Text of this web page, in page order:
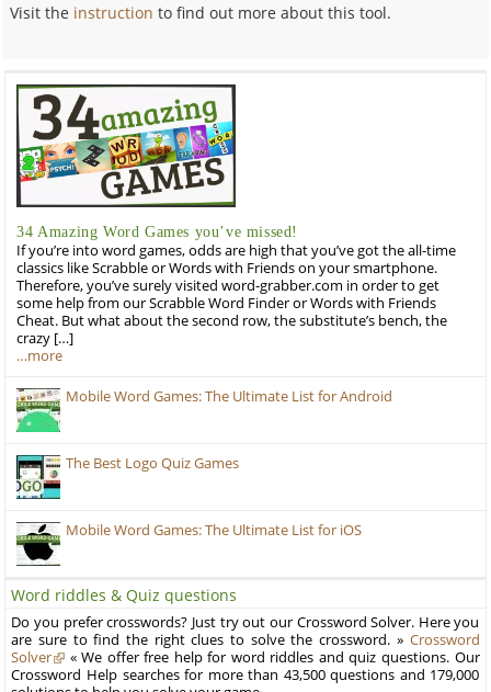
Visit the instruction to find out more about this tool.
34 Amazing Word Games you’ve missed!
If you’re into word games, odds are high that you’ve got the all-time
classics like Scrabble or Words with Friends on your smartphone.
Therefore, you’ve surely visited word-grabber.com in order to get
some help from our Scrabble Word Finder or Words with Friends
Cheat. But what about the second row, the substitute’s bench, the
crazy […]
…more
Mobile Word Games: The Ultimate List for Android
The Best Logo Quiz Games
Mobile Word Games: The Ultimate List for iOS
Word riddles & Quiz questions
Do you prefer crosswords? Just try out our Crossword Solver. Here you
are sure to find the right clues to solve the crossword. » Crossword
Solver
« We offer free help for word riddles and quiz questions. Our
Crossword Help searches for more than 43,500 questions and 179,000